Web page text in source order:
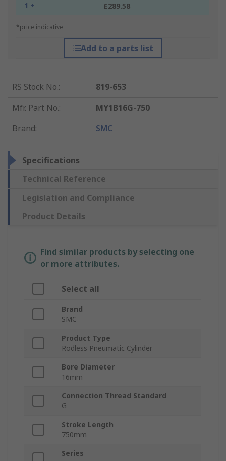
1 + £289.58
*price indicative
Add to a parts list
RS Stock No.:
819-653
Mfr. Part No.:
MY1B16G-750
Brand: SMC
Specifications
Technical Reference
Legislation and Compliance
Product Details
Find similar products by selecting one
or more attributes.
Select all
Brand
SMC
Product Type
Rodless Pneumatic Cylinder
Bore Diameter
16mm
Connection Thread Standard
G
Stroke Length
750mm
Series